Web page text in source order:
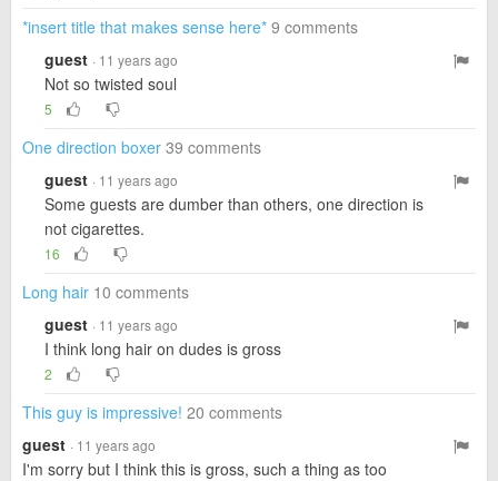
*insert title that makes sense here* 9 comments
guest · 11 years ago
Not so twisted soul
5
One direction boxer 39 comments
guest · 11 years ago
Some guests are dumber than others, one direction is
not cigarettes.
16
Long hair 10 comments
guest · 11 years ago
I think long hair on dudes is gross
2
This guy is impressive! 20 comments
guest · 11 years ago
I'm sorry but I think this is gross, such a thing as too